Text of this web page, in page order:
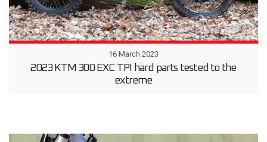
16 March 2023
2023 KTM 300 EXC TPI hard parts tested to the
extreme